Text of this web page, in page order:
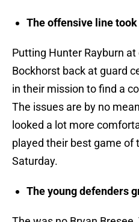
The offensive line
Putting Hunter Rayburn
Bockhorst back at guard
in their mission to find a
The issues are by no
looked a lot more
played their best game of
Saturday.
The young defenders